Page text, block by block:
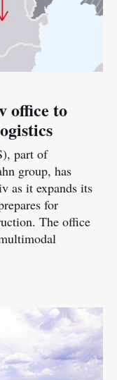
office to
part of
group, has
as it expands its
for
The office